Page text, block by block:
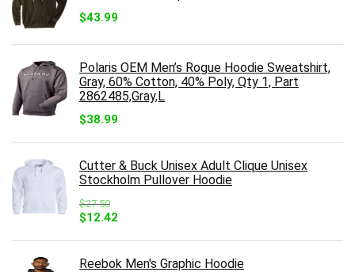
$43.99
Polaris OEM Men’s Rogue Hoodie Sweatshirt,
Gray, 60% Cotton, 40% Poly, Qty 1, Part
2862485,Gray,L
$38.99
Cutter & Buck Unisex Adult Clique Unisex
Stockholm Pullover Hoodie
$27.50
Original
was:
$27.50.
$12.42
is:
$12.42.
Reebok Men's Graphic Hoodie